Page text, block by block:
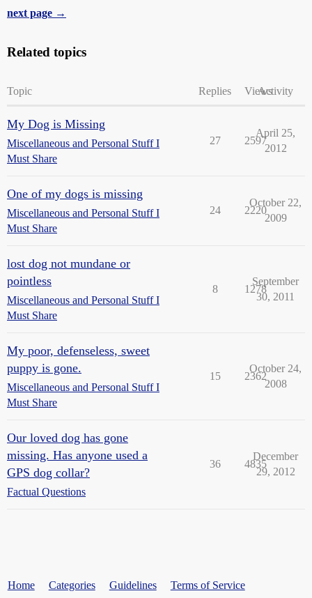
next page →
Related topics
Topic Replies ViewsActivity
My Dog is Missing
Miscellaneous and Personal Stuff I
Must Share
27 2597
April 25,
2012
One of my dogs is missing
Miscellaneous and Personal Stuff I
Must Share
24 2220
October 22,
2009
lost dog not mundane or
pointless
Miscellaneous and Personal Stuff I
Must Share
8 1278
September
30, 2011
My poor, defenseless, sweet
puppy is gone.
Miscellaneous and Personal Stuff I
Must Share
15 2362
October 24,
2008
Our loved dog has gone
missing. Has anyone used a
GPS dog collar?
Factual Questions
36 4835
December
29, 2012
Home Categories Guidelines Terms of Service